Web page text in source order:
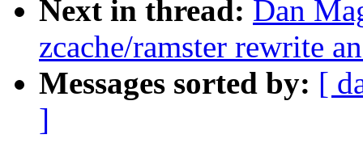
Next in thread: Dan
zcache/ramster rewrite
Messages sorted by: [
]